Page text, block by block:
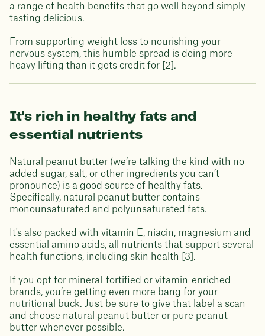
a range of health benefits that go well beyond simply
tasting delicious.
From supporting weight loss to nourishing your
nervous system, this humble spread is doing more
heavy lifting than it gets credit for [2].
It's rich in healthy fats and
essential nutrients
Natural peanut butter (we’re talking the kind with no
added sugar, salt, or other ingredients you can’t
pronounce) is a good source of healthy fats.
Specifically, natural peanut butter contains
monounsaturated and polyunsaturated fats.
It's also packed with vitamin E, niacin, magnesium and
essential amino acids, all nutrients that support several
health functions, including skin health [3].
If you opt for mineral-fortified or vitamin-enriched
brands, you’re getting even more bang for your
nutritional buck. Just be sure to give that label a scan
and choose natural peanut butter or pure peanut
butter whenever possible.